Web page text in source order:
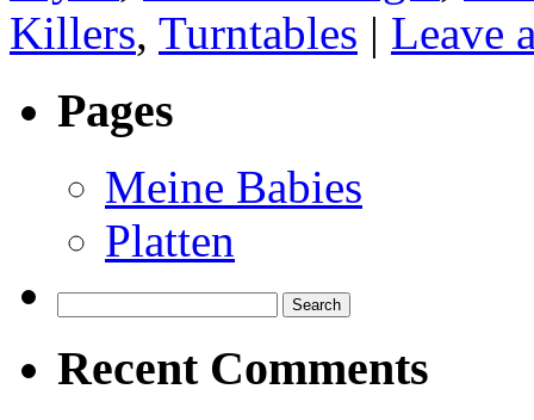
Killers, Turntables | Leave
Pages
Meine Babies
Platten
for:
Recent Comments